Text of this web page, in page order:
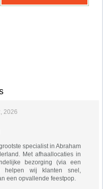
2026
specialist in Abraham
Met afhaallocaties in
bezorging (via een
helpen wij klanten snel,
een opvallende feestpop.